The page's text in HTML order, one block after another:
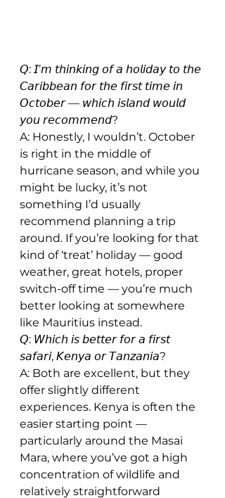
𝘘: 𝘐’𝘮 𝘵𝘩𝘪𝘯𝘬𝘪𝘯𝘨 𝘰𝘧 𝘢 𝘩𝘰𝘭𝘪𝘥𝘢𝘺 𝘵𝘰 𝘵𝘩𝘦
𝘊𝘢𝘳𝘪𝘣𝘣𝘦𝘢𝘯 𝘧𝘰𝘳 𝘵𝘩𝘦 𝘧𝘪𝘳𝘴𝘵 𝘵𝘪𝘮𝘦 𝘪𝘯
𝘖𝘤𝘵𝘰𝘣𝘦𝘳 — 𝘸𝘩𝘪𝘤𝘩 𝘪𝘴𝘭𝘢𝘯𝘥 𝘸𝘰𝘶𝘭𝘥
𝘺𝘰𝘶 𝘳𝘦𝘤𝘰𝘮𝘮𝘦𝘯𝘥?
A: Honestly, I wouldn’t. October
is right in the middle of
hurricane season, and while you
might be lucky, it’s not
something I’d usually
recommend planning a trip
around. If you’re looking for that
kind of ‘treat’ holiday — good
weather, great hotels, proper
switch-off time — you’re much
better looking at somewhere
like Mauritius instead.
𝘘: 𝘞𝘩𝘪𝘤𝘩 𝘪𝘴 𝘣𝘦𝘵𝘵𝘦𝘳 𝘧𝘰𝘳 𝘢 𝘧𝘪𝘳𝘴𝘵
𝘴𝘢𝘧𝘢𝘳𝘪, 𝘒𝘦𝘯𝘺𝘢 𝘰𝘳 𝘛𝘢𝘯𝘻𝘢𝘯𝘪𝘢?
A: Both are excellent, but they
offer slightly different
experiences. Kenya is often the
easier starting point —
particularly around the Masai
Mara, where you’ve got a high
concentration of wildlife and
relatively straightforward